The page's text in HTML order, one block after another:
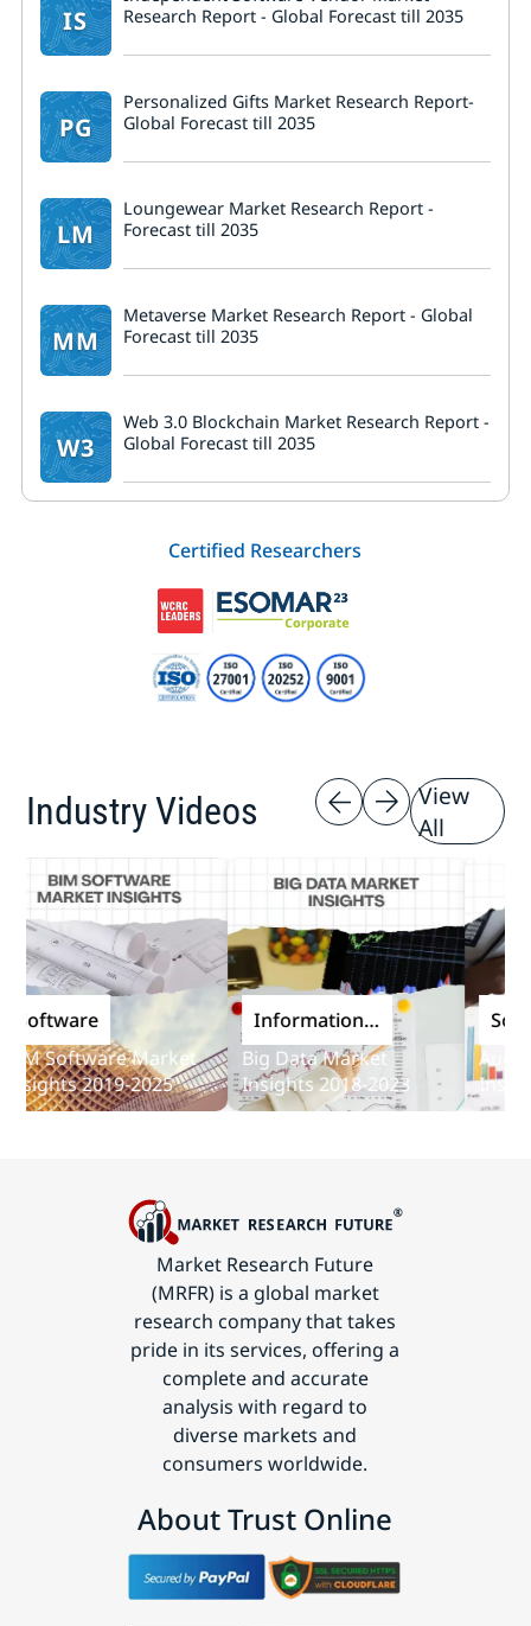
IS
Research Report - Global Forecast till 2035
PG
Personalized Gifts Market Research Report-
Global Forecast till 2035
LM
Loungewear Market Research Report -
Forecast till 2035
MM
Metaverse Market Research Report - Global
Forecast till 2035
W3
Web 3.0 Blockchain Market Research Report -
Global Forecast till 2035
Certified Researchers
Industry Videos
View
All
Software Market
2019-2025
Information
and
Communications
Technology
Big Data Market
Insights 2018-2023
Audit
Insights
Market Research Future
(MRFR) is a global market
research company that takes
pride in its services, offering a
complete and accurate
analysis with regard to
diverse markets and
consumers worldwide.
About Trust Online